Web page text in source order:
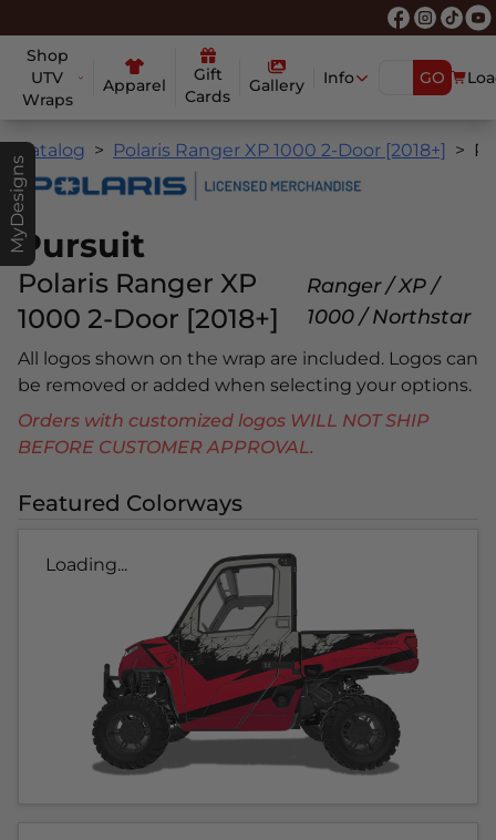
Shop
UTV
Wraps
Apparel
Gift
Cards
Gallery Info GO
MyDesigns
Catalog Polaris Ranger XP 1000 2-Door [2018+]
Pursuit
Polaris Ranger XP
1000 2-Door [2018+]
Ranger / XP /
1000 / Northstar
All logos shown on the wrap are included. Logos can
be removed or added when selecting your options.
Orders with customized logos WILL NOT SHIP
BEFORE CUSTOMER APPROVAL.
Featured Colorways
Loading...